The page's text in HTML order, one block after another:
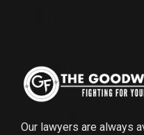
Our lawyers are always